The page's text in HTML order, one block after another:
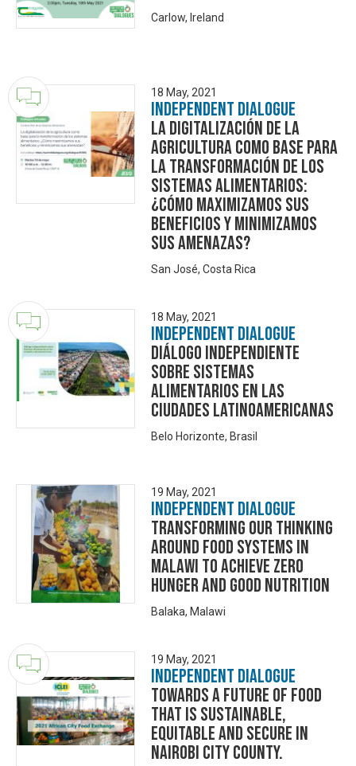
Carlow, Ireland
18 May, 2021
Independent Dialogue
La digitalización de la
agricultura como base para
la transformación de los
sistemas alimentarios:
¿Cómo maximizamos sus
beneficios y minimizamos
sus amenazas?
San José, Costa Rica
18 May, 2021
Independent Dialogue
DIÁLOGO INDEPENDIENTE
SOBRE SISTEMAS
ALIMENTARIOS EN LAS
CIUDADES LATINOAMERICANAS
Belo Horizonte, Brasil
19 May, 2021
Independent Dialogue
TRANSFORMING OUR THINKING
AROUND FOOD SYSTEMS IN
MALAWI TO ACHIEVE ZERO
HUNGER AND GOOD NUTRITION
Balaka, Malawi
19 May, 2021
Independent Dialogue
Towards a Future of Food
that is Sustainable,
Equitable and Secure in
Nairobi City County.